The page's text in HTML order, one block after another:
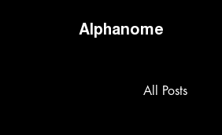
Alphanome
All Posts